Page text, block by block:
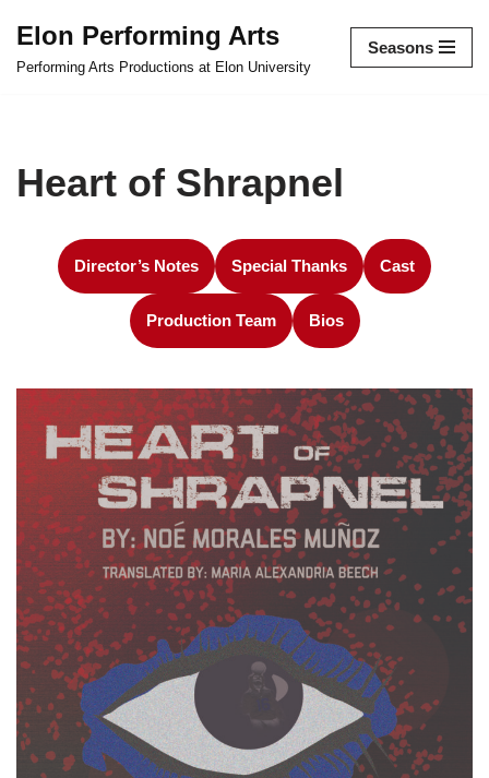
Skip
Elon Performing Arts
Performing Arts Productions at Elon University
Seasons
Heart of Shrapnel
Director’s Notes Special Thanks Cast
Production Team Bios